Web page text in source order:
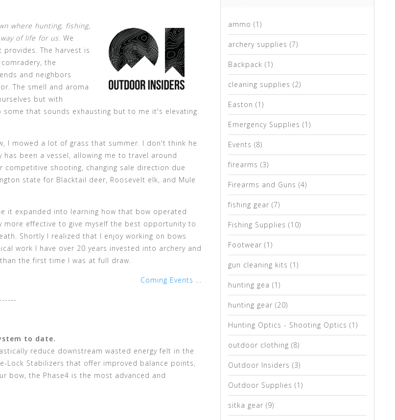
where hunting, fishing,
of life for us. We
The harvest is
the
and neighbors
The smell and aroma
but with
that sounds exhausting but to me it's elevating.
I mowed a lot of grass that summer. I don't think he
been a vessel, allowing me to travel around
competitive shooting, changing sale direction due
state for Blacktail deer, Roosevelt elk, and Mule
it expanded into learning how that bow operated
effective to give myself the best opportunity to
Shortly I realized that I enjoy working on bows
work I have over 20 years invested into archery and
the first time I was at full draw.
Coming Events ...
to date.
reduce downstream wasted energy felt in the
Lock Stabilizers that offer improved balance points,
bow, the Phase4 is the most advanced and
ammo (1)
archery supplies (7)
Backpack (1)
cleaning supplies (2)
Easton (1)
Emergency Supplies (1)
Events (8)
firearms (3)
Firearms and Guns (4)
fishing gear (7)
Fishing Supplies (10)
Footwear (1)
gun cleaning kits (1)
hunting gea (1)
hunting gear (20)
Hunting Optics - Shooting Optics (1)
outdoor clothing (8)
Outdoor Insiders (3)
Outdoor Supplies (1)
sitka gear (9)